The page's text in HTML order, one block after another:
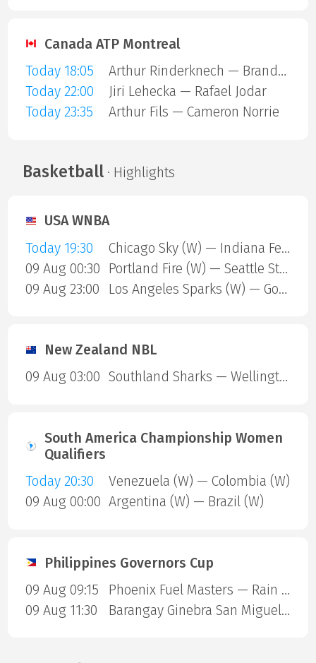
Canada ATP Montreal
Today 18:05
Arthur Rinderknech — Brandon Nakashima
Today 22:00
Jiri Lehecka — Rafael Jodar
Today 23:35
Arthur Fils — Cameron Norrie
Basketball· Highlights
USA WNBA
Today 19:30
Chicago Sky (W) — Indiana Fever (W)
09 Aug 00:30
Portland Fire (W) — Seattle Storm (W)
09 Aug 23:00
Los Angeles Sparks (W) — Golden State Valkyries (W)
New Zealand NBL
09 Aug 03:00
Southland Sharks — Wellington Saints
South America Championship Women
Qualifiers
Today 20:30
Venezuela (W) — Colombia (W)
09 Aug 00:00 Argentina (W) — Brazil (W)
Philippines Governors Cup
09 Aug 09:15
Phoenix Fuel Masters — Rain or Shine Elasto Painters
09 Aug 11:30
Barangay Ginebra San Miguel — Blackwater Sports